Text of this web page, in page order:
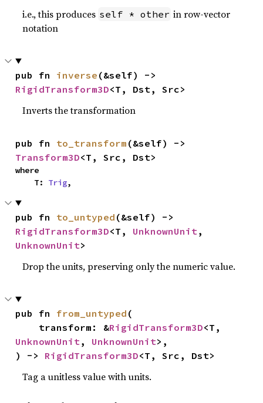
i.e., this produces self * other in row-vector
notation
pub fn inverse
RigidTransform3D<T, Dst, Src>
Inverts the transformation
pub fn to_transform
Transform3D<T, Src, Dst>
where
    T:
Trig,
pub fn to_untyped
RigidTransform3D<T, UnknownUnit
UnknownUnit>
Drop the units, preserving only the numeric value.
pub fn from_untyped (
    transform: &
RigidTransform3D
UnknownUnit , UnknownUnit>,
) -> RigidTransform3D<T, Src, Dst>
Tag a unitless value with units.